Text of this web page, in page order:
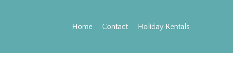
Home Contact Holiday Rentals